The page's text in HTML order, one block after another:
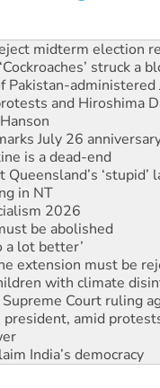
struck a
administered
and Hiroshima
July 26
is a dead-end
‘stupid’
in NT
2026
be abolished
lot better’
extension must be
with climate
Court ruling
amid
India’s democracy
push for water rights
midterm election